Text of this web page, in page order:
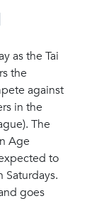
as the Tai
the
against
in the
The
Age
to
Saturdays.
goes